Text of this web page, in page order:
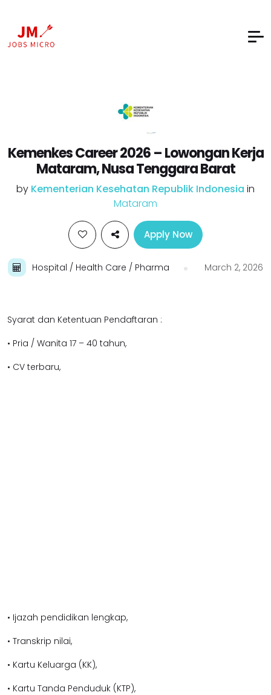
Kemenkes Career 2026 – Lowongan Kerja
Mataram, Nusa Tenggara Barat
by Kementerian Kesehatan Republik Indonesia in
Mataram
Apply Now
Hospital / Health Care / Pharma March 2, 2026
Syarat dan Ketentuan Pendaftaran :
• Pria / Wanita 17 – 40 tahun,
• CV terbaru,
• Ijazah pendidikan lengkap,
• Transkrip nilai,
• Kartu Keluarga (KK),
• Kartu Tanda Penduduk (KTP),